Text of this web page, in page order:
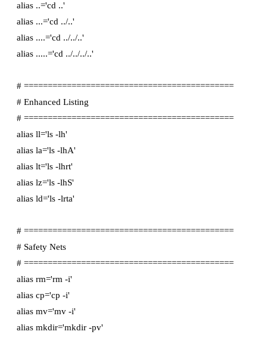
alias ..='cd ..'
alias ...='cd ../..'
alias ....='cd ../../..'
alias .....='cd ../../../..'
# ============================================
# Enhanced Listing
# ============================================
alias ll='ls -lh'
alias la='ls -lhA'
alias lt='ls -lhrt'
alias lz='ls -lhS'
alias ld='ls -lrta'
# ============================================
# Safety Nets
# ============================================
alias rm='rm -i'
alias cp='cp -i'
alias mv='mv -i'
alias mkdir='mkdir -pv'